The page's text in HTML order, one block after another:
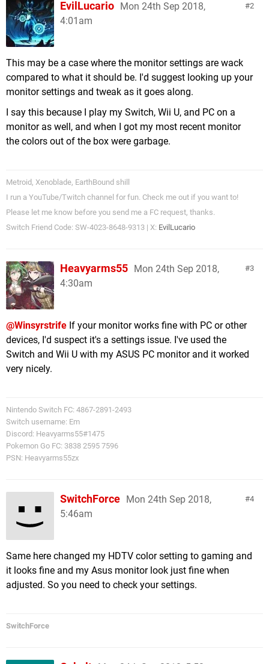
2
EvilLucario Mon 24th Sep 2018,
4:01am
This may be a case where the monitor settings are wack
compared to what it should be. I'd suggest looking up your
monitor settings and tweak as it goes along.
I say this because I play my Switch, Wii U, and PC on a
monitor as well, and when I got my most recent monitor
the colors out of the box were garbage.
Metroid, Xenoblade, EarthBound shill
I run a YouTube/Twitch channel for fun. Check me out if you want to!
Please let me know before you send me a FC request, thanks.
Switch Friend Code: SW-4023-8648-9313 | X: EvilLucario
3
Heavyarms55 Mon 24th Sep 2018,
4:30am
@Winsyrstrife If your monitor works fine with PC or other
devices, I'd suspect it's a settings issue. I've used the
Switch and Wii U with my ASUS PC monitor and it worked
very nicely.
Nintendo Switch FC: 4867-2891-2493
Switch username: Em
Discord: Heavyarms55#1475
Pokemon Go FC: 3838 2595 7596
PSN: Heavyarms55zx
4
SwitchForce Mon 24th Sep 2018,
5:46am
Same here changed my HDTV color setting to gaming and
it looks fine and my Asus monitor look just fine when
adjusted. So you need to check your settings.
SwitchForce